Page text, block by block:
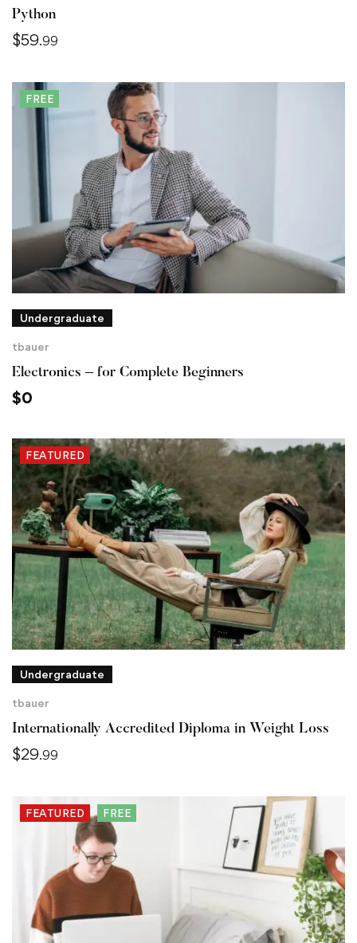
Python
$59.99
FREE
Undergraduate
tbauer
Electronics – for Complete Beginners
$0
FEATURED
Undergraduate
tbauer
Internationally Accredited Diploma in Weight Loss
$29.99
FEATURED FREE